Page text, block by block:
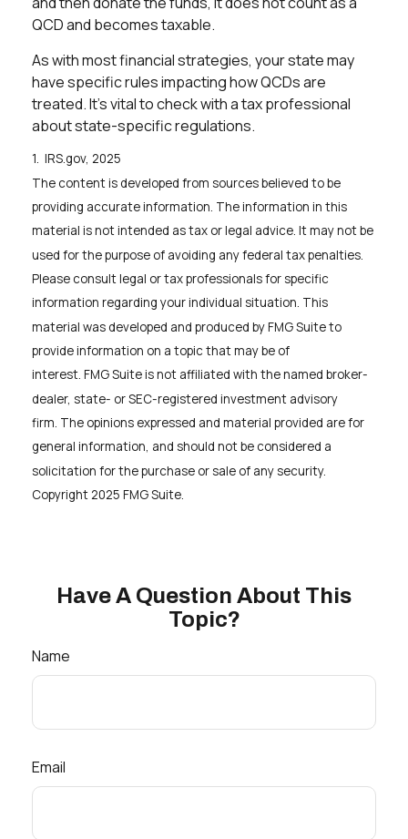
QCD and becomes taxable.
As with most financial strategies, your state may
have specific rules impacting how QCDs are
treated. It's vital to check with a tax professional
about state-specific regulations.
1. IRS.gov, 2025
The content is developed from sources believed to be
providing accurate information. The information in this
material is not intended as tax or legal advice. It may not be
used for the purpose of avoiding any federal tax penalties.
Please consult legal or tax professionals for specific
information regarding your individual situation. This
material was developed and produced by FMG Suite to
provide information on a topic that may be of
interest. FMG Suite is not affiliated with the named broker-
dealer, state- or SEC-registered investment advisory
firm. The opinions expressed and material provided are for
general information, and should not be considered a
solicitation for the purchase or sale of any security.
Copyright 2025 FMG Suite.
Have A Question About This
Topic?
Name
Email